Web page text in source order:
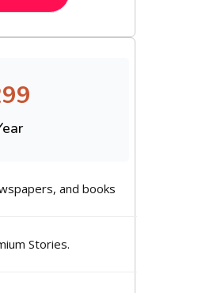
and books
Stories.